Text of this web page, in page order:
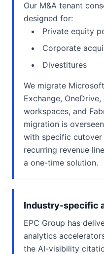
Our M&A tenant
designed for:
Private equity
Corporate
Divestitures
We migrate
Exchange, OneDrive,
workspaces, and
migration is
with specific cutover
recurring revenue
a one-time solution.
Industry-specific
EPC Group has
analytics
the AI-visibility